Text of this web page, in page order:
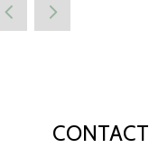
CONTACT